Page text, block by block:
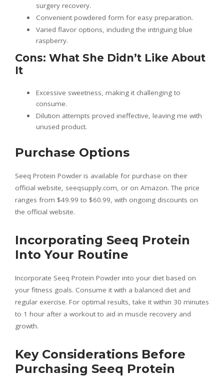
surgery recovery.
Convenient powdered form for easy preparation.
Varied flavor options, including the intriguing blue
raspberry.
Cons: What She Didn’t Like About
It
Excessive sweetness, making it challenging to
consume.
Dilution attempts proved ineffective, leaving me with
unused product.
Purchase Options
Seeq Protein Powder is available for purchase on their
official website, seeqsupply.com, or on Amazon. The price
ranges from $49.99 to $60.99, with ongoing discounts on
the official website.
Incorporating Seeq Protein
Into Your Routine
Incorporate Seeq Protein Powder into your diet based on
your fitness goals. Consume it with a balanced diet and
regular exercise. For optimal results, take it within 30 minutes
to 1 hour after a workout to aid in muscle recovery and
growth.
Key Considerations Before
Purchasing Seeq Protein